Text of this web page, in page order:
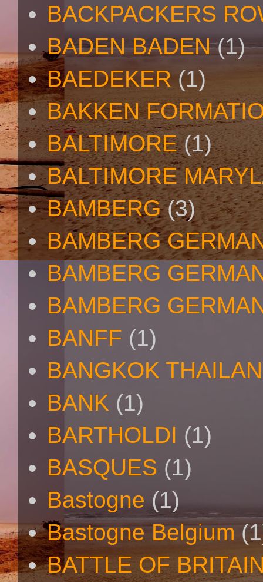
BACKPACKERS
BADEN BADEN (1)
BAEDEKER (1)
BAKKEN
BALTIMORE (1)
BALTIMORE
BAMBERG (3)
BAMBERG
BAMBERG
BAMBERG
BANFF (1)
BANGKOK
BANK (1)
BARTHOLDI (1)
BASQUES (1)
Bastogne (1)
Bastogne Belgium
BATTLE OF